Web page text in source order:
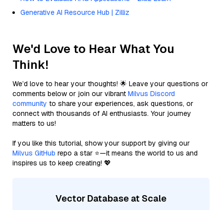
Generative AI Resource Hub | Zilliz
We'd Love to Hear What You
Think!
We’d love to hear your thoughts! 🌟 Leave your questions or
comments below or join our vibrant Milvus Discord
community to share your experiences, ask questions, or
connect with thousands of AI enthusiasts. Your journey
matters to us!
If you like this tutorial, show your support by giving our
Milvus GitHub repo a star ⭐—it means the world to us and
inspires us to keep creating! 💖
Vector Database at Scale